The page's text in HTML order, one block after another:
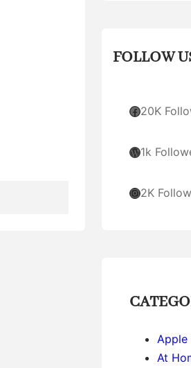
FOLLOW
Facebook 20K
WordPress 1k
Instagram2K
Apple
At